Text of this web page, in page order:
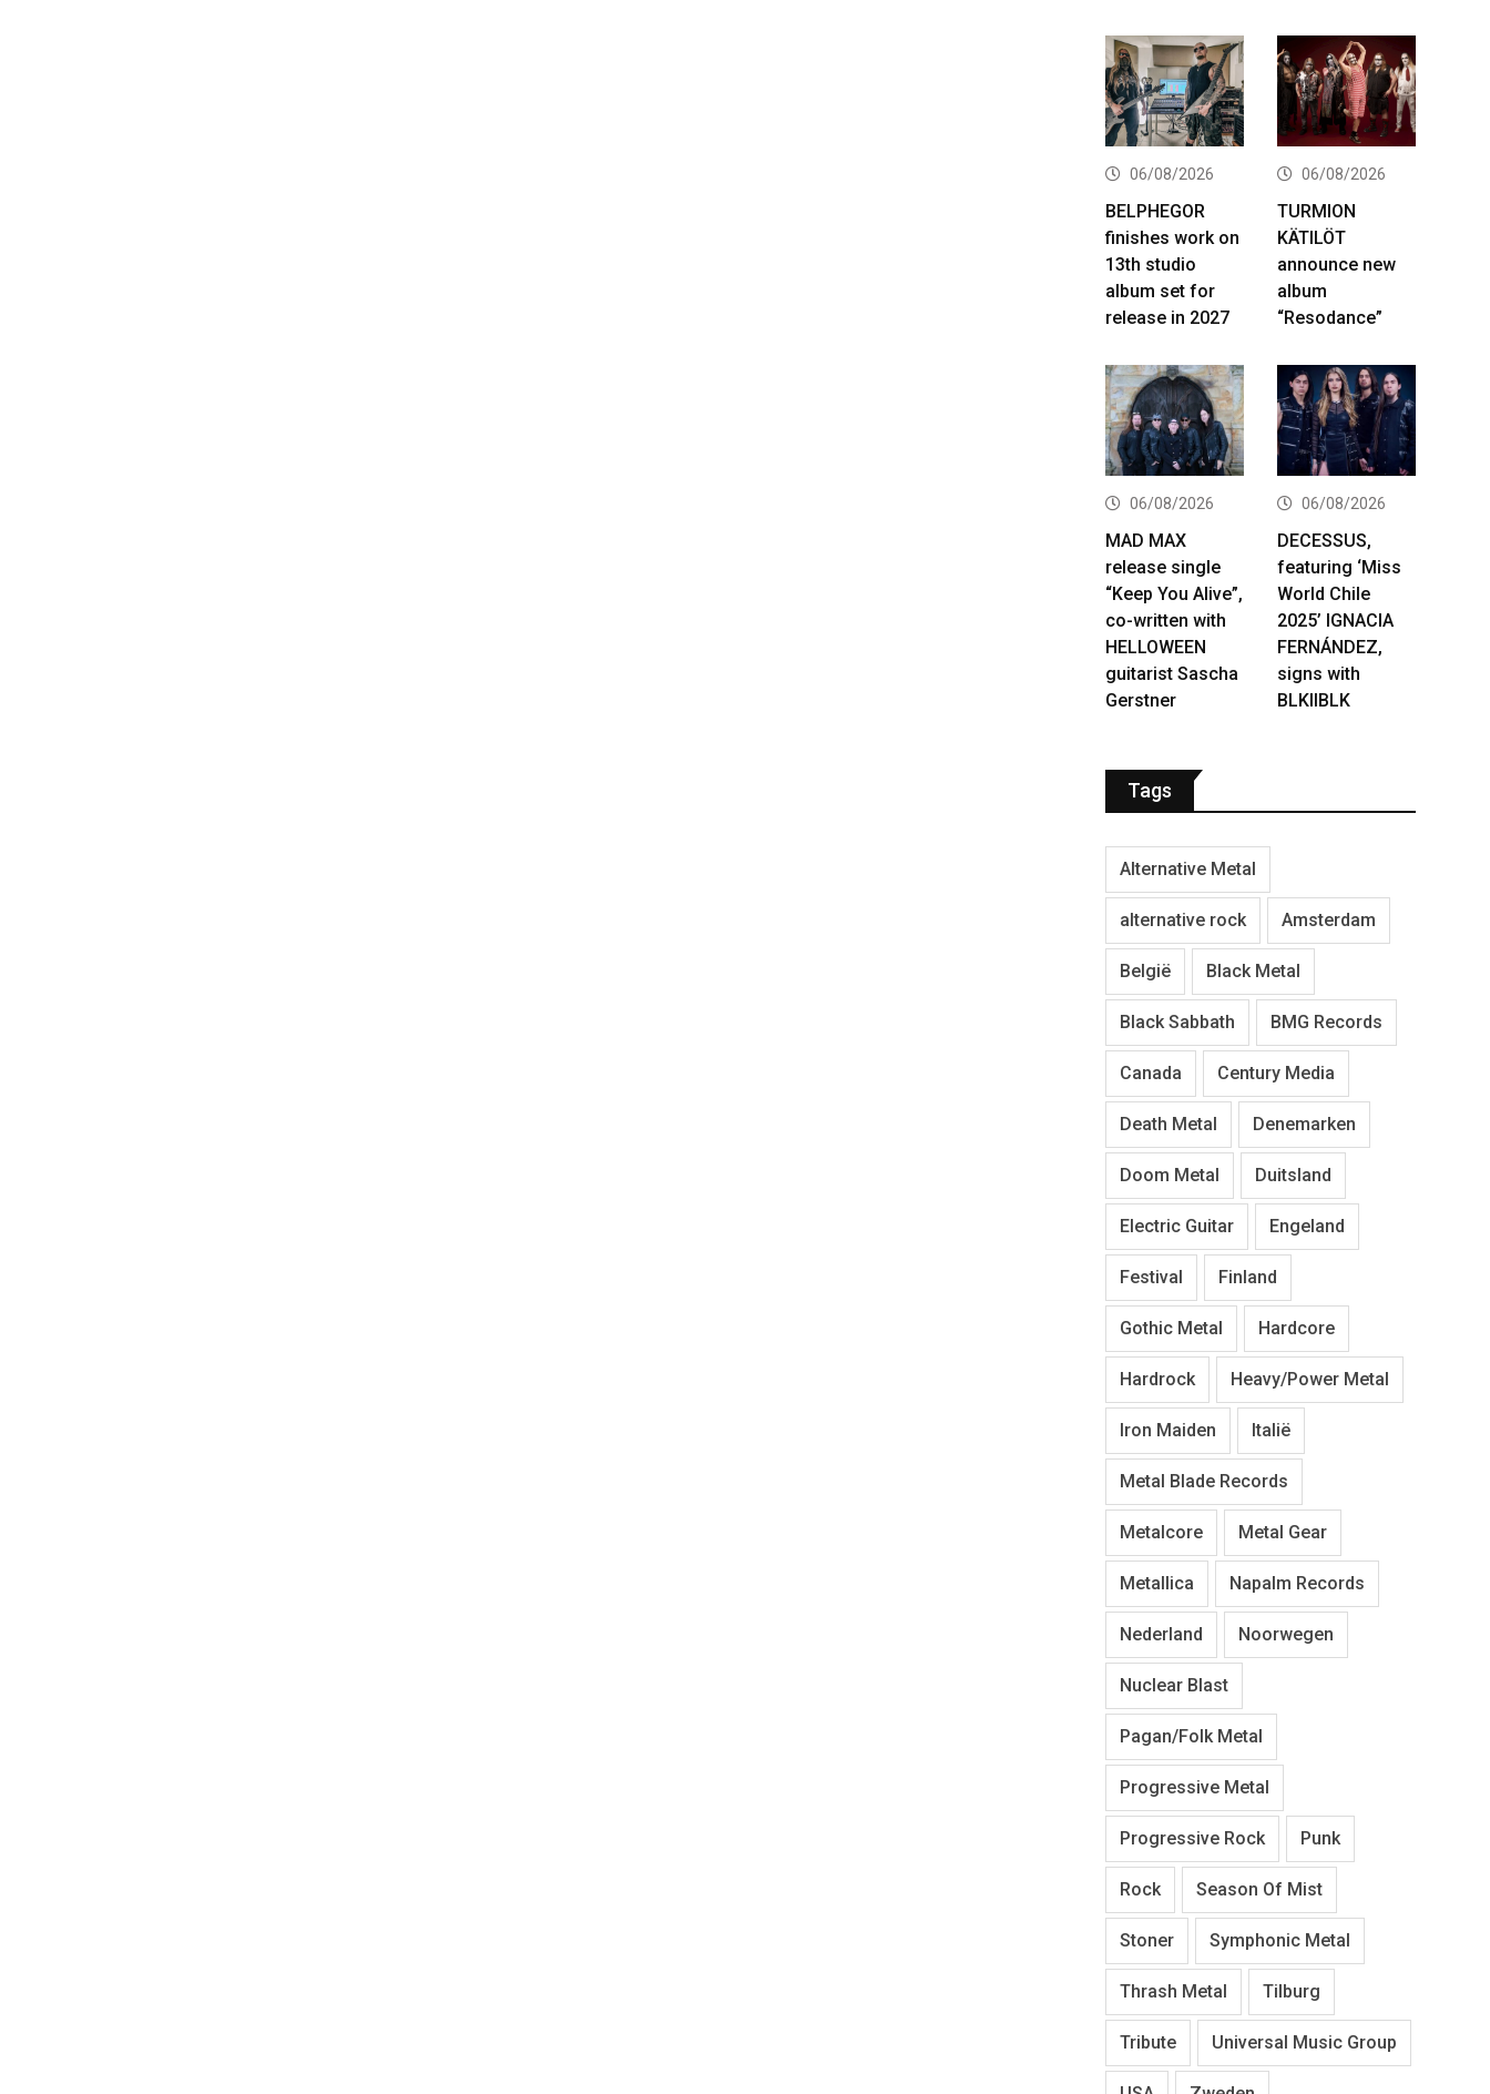
06/08/2026
BELPHEGOR
finishes work on
13th studio
album set for
release in 2027
06/08/2026
TURMION
KÄTILÖT
announce new
album
“Resodance”
06/08/2026
MAD MAX
release single
“Keep You Alive”,
co-written with
HELLOWEEN
guitarist Sascha
Gerstner
06/08/2026
DECESSUS,
featuring ‘Miss
World Chile
2025’ IGNACIA
FERNÁNDEZ,
signs with
BLKIIBLK
Tags
Alternative Metal
alternative rock Amsterdam
België Black Metal
Black Sabbath BMG Records
Canada Century Media
Death Metal Denemarken
Doom Metal Duitsland
Electric Guitar Engeland
Festival Finland
Gothic Metal Hardcore
Hardrock Heavy/Power Metal
Iron Maiden Italië
Metal Blade Records
Metalcore Metal Gear
Metallica Napalm Records
Nederland Noorwegen
Nuclear Blast
Pagan/Folk Metal
Progressive Metal
Progressive Rock Punk
Rock Season Of Mist
Stoner Symphonic Metal
Thrash Metal Tilburg
Tribute Universal Music Group